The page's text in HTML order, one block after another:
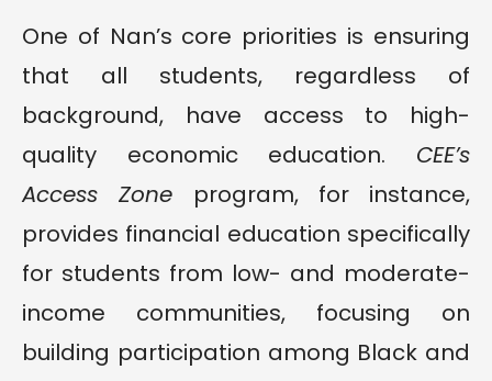
One of Nan’s core priorities is ensuring
that all students, regardless of
background, have access to high-
quality economic education. CEE’s
Access Zone program, for instance,
provides financial education specifically
for students from low- and moderate-
income communities, focusing on
building participation among Black and